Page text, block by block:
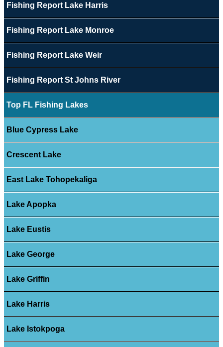
Fishing Report Lake Harris
Fishing Report Lake Monroe
Fishing Report Lake Weir
Fishing Report St Johns River
Top FL Fishing Lakes
Blue Cypress Lake
Crescent Lake
East Lake Tohopekaliga
Lake Apopka
Lake Eustis
Lake George
Lake Griffin
Lake Harris
Lake Istokpoga